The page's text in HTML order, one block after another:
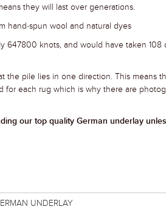
they will last over generations.
hand-spun wool and natural dyes
647800 knots, and would have taken 108
the pile lies in one direction. This means
for each rug which is why there are
our top quality German underlay
UNDERLAY